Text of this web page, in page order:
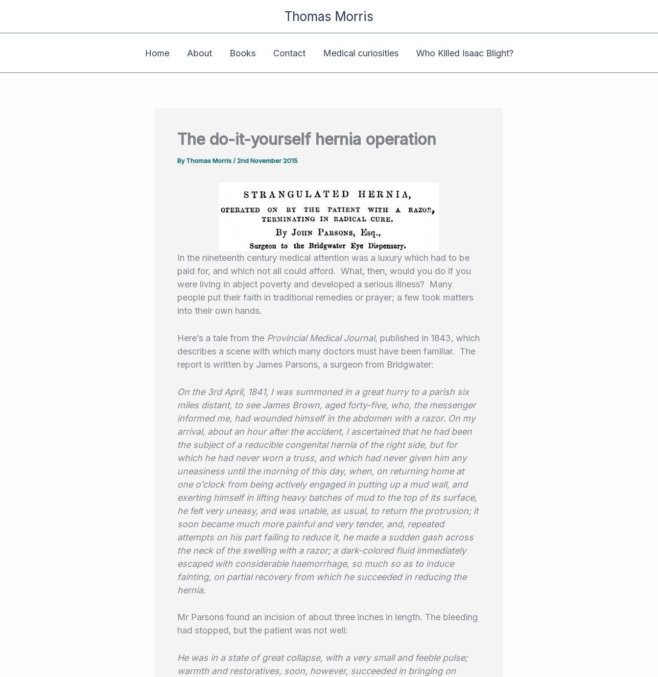
content
Thomas Morris
Home About Books Contact Medical curiosities Who Killed Isaac Blight?
The do-it-yourself hernia operation
ByThomas Morris/ 2nd November 2015
In the nineteenth century medical attention was a luxury which had to be
paid for, and which not all could afford. What, then, would you do if you
were living in abject poverty and developed a serious illness? Many
people put their faith in traditional remedies or prayer; a few took matters
into their own hands.
Here’s a tale from the Provincial Medical Journal, published in 1843, which
describes a scene with which many doctors must have been familiar. The
report is written by James Parsons, a surgeon from Bridgwater:
On the 3rd April, 1841, I was summoned in a great hurry to a parish six
miles distant, to see James Brown, aged forty-five, who, the messenger
informed me, had wounded himself in the abdomen with a razor. On my
arrival, about an hour after the accident, I ascertained that he had been
the subject of a reducible congenital hernia of the right side, but for
which he had never worn a truss, and which had never given him any
uneasiness until the morning of this day, when, on returning home at
one o’clock from being actively engaged in putting up a mud wall, and
exerting himself in lifting heavy batches of mud to the top of its surface,
he felt very uneasy, and was unable, as usual, to return the protrusion; it
soon became much more painful and very tender, and, repeated
attempts on his part failing to reduce it, he made a sudden gash across
the neck of the swelling with a razor; a dark-colored fluid immediately
escaped with considerable haemorrhage, so much so as to induce
fainting, on partial recovery from which he succeeded in reducing the
hernia.
Mr Parsons found an incision of about three inches in length. The bleeding
had stopped, but the patient was not well:
He was in a state of great collapse, with a very small and feeble pulse;
warmth and restoratives, soon, however, succeeded in bringing on